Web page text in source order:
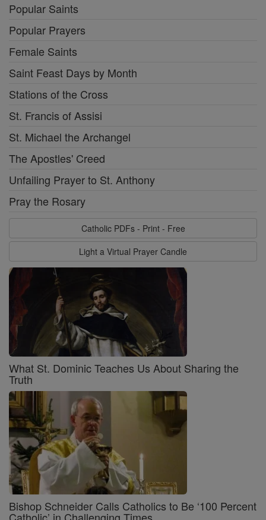
Popular Saints
Popular Prayers
Female Saints
Saint Feast Days by Month
Stations of the Cross
St. Francis of Assisi
St. Michael the Archangel
The Apostles' Creed
Unfailing Prayer to St. Anthony
Pray the Rosary
Catholic PDFs - Print - Free
Light a Virtual Prayer Candle
What St. Dominic Teaches Us About Sharing the
Truth
Bishop Schneider Calls Catholics to Be ‘100 Percent